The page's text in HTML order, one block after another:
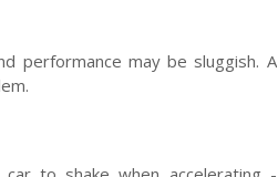
performance may be sluggish. A